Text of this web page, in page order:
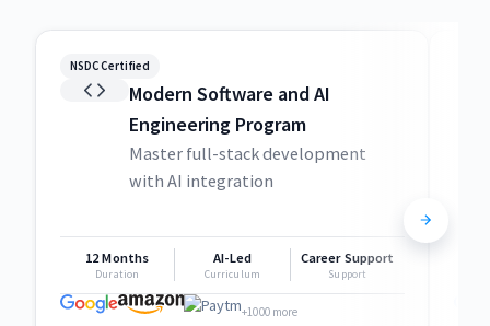
NSDC Certified
Modern Software and AI
Engineering Program
Master full-stack development
with AI integration
12 Months
Duration
AI-Led
Curriculum
Career Support
Support
+1000 more